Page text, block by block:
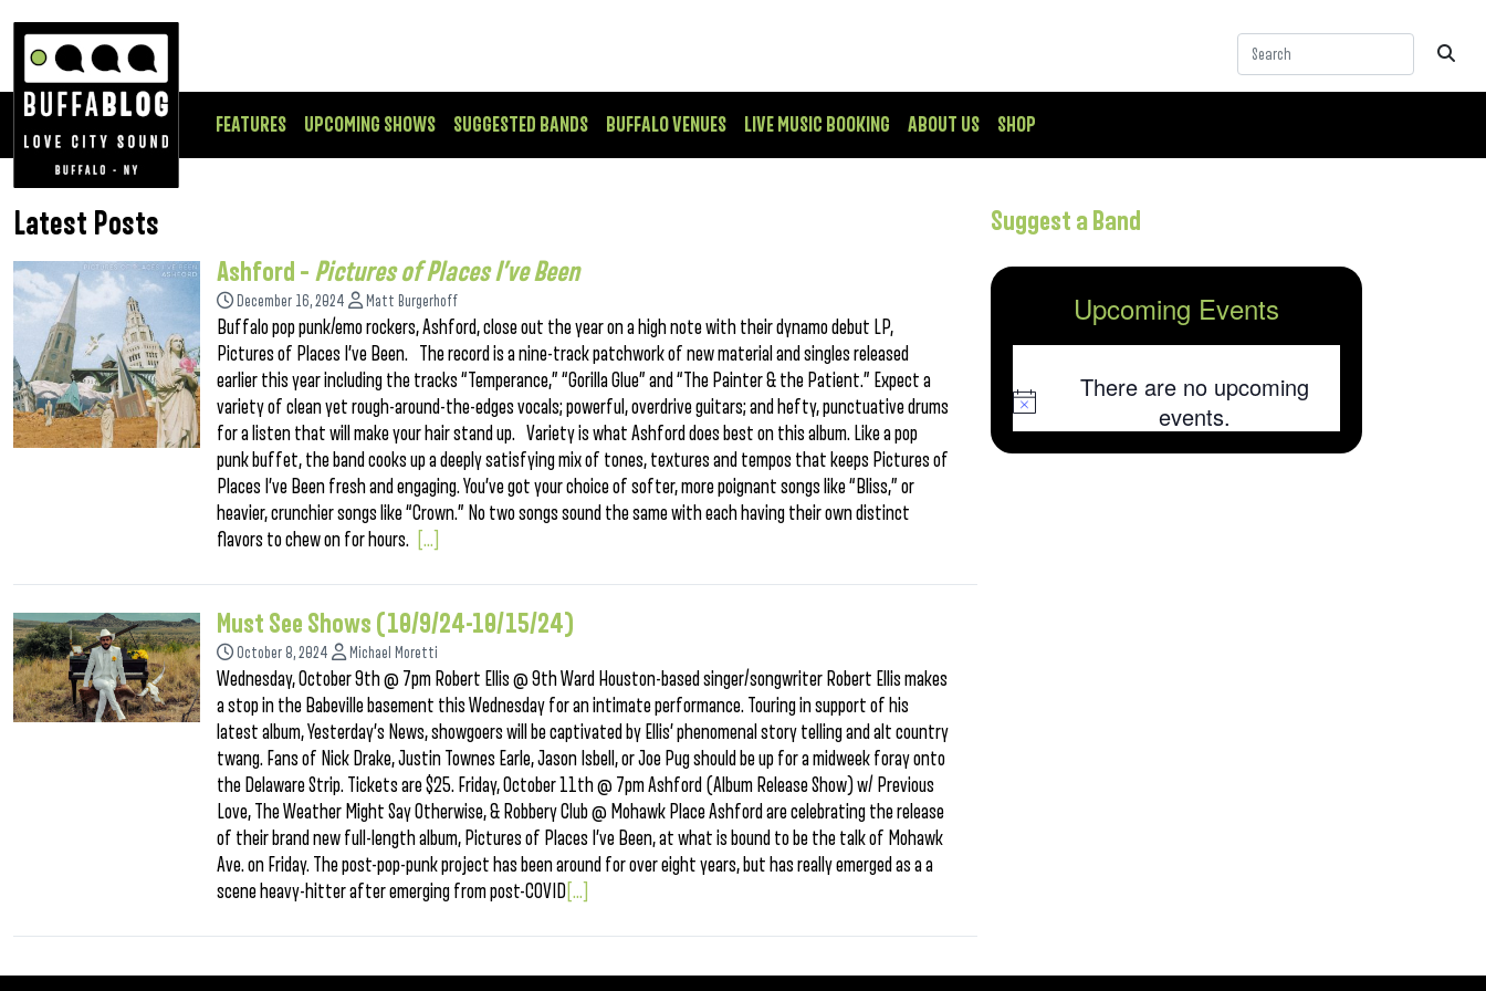
FEATURES UPCOMING SHOWS SUGGESTED BANDS BUFFALO VENUES LIVE MUSIC BOOKING ABOUT US SHOP
Latest Posts
Ashford – Pictures of Places I’ve Been
December 16, 2024 Matt Burgerhoff
Buffalo pop punk/emo rockers, Ashford, close out the year on a high note with their dynamo debut LP,
Pictures of Places I’ve Been. The record is a nine-track patchwork of new material and singles released
earlier this year including the tracks “Temperance,” “Gorilla Glue” and “The Painter & the Patient.” Expect a
variety of clean yet rough-around-the-edges vocals; powerful, overdrive guitars; and hefty, punctuative drums
for a listen that will make your hair stand up. Variety is what Ashford does best on this album. Like a pop
punk buffet, the band cooks up a deeply satisfying mix of tones, textures and tempos that keeps Pictures of
Places I’ve Been fresh and engaging. You’ve got your choice of softer, more poignant songs like “Bliss,” or
heavier, crunchier songs like “Crown.” No two songs sound the same with each having their own distinct
flavors to chew on for hours.
[...]
Must See Shows (10/9/24-10/15/24)
October 8, 2024 Michael Moretti
Wednesday, October 9th @ 7pm Robert Ellis @ 9th Ward Houston-based singer/songwriter Robert Ellis makes
a stop in the Babeville basement this Wednesday for an intimate performance. Touring in support of his
latest album, Yesterday’s News, showgoers will be captivated by Ellis’ phenomenal story telling and alt country
twang. Fans of Nick Drake, Justin Townes Earle, Jason Isbell, or Joe Pug should be up for a midweek foray onto
the Delaware Strip. Tickets are $25. Friday, October 11th @ 7pm Ashford (Album Release Show) w/ Previous
Love, The Weather Might Say Otherwise, & Robbery Club @ Mohawk Place Ashford are celebrating the release
of their brand new full-length album, Pictures of Places I’ve Been, at what is bound to be the talk of Mohawk
Ave. on Friday. The post-pop-punk project has been around for over eight years, but has really emerged as a a
scene heavy-hitter after emerging from post-COVID [...]
Suggest a Band
Upcoming Events
Notice
There are no upcoming
events.